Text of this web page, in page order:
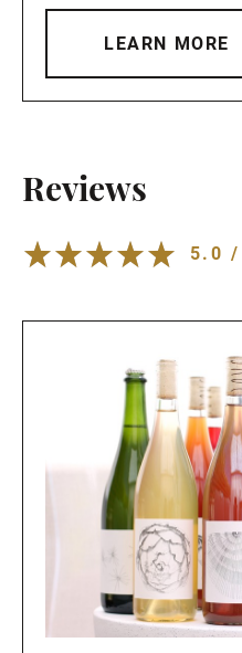
LEARN MORE
Reviews
5.0 /